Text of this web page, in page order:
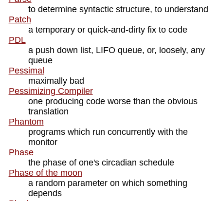
to determine syntactic structure, to understand
Patch
a temporary or quick-and-dirty fix to code
PDL
a push down list, LIFO queue, or, loosely, any
queue
Pessimal
maximally bad
Pessimizing Compiler
one producing code worse than the obvious
translation
Phantom
programs which run concurrently with the
monitor
Phase
the phase of one's circadian schedule
Phase of the moon
a random parameter on which something
depends